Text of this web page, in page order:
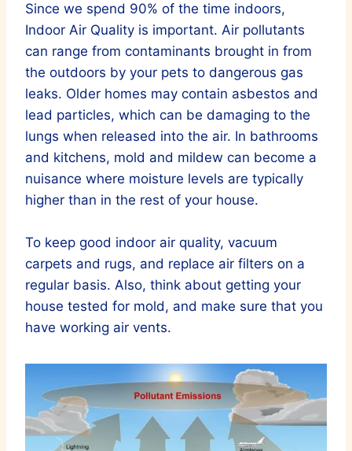
Since we spend 90% of the time indoors,
Indoor Air Quality is important. Air pollutants
can range from contaminants brought in from
the outdoors by your pets to dangerous gas
leaks. Older homes may contain asbestos and
lead particles, which can be damaging to the
lungs when released into the air. In bathrooms
and kitchens, mold and mildew can become a
nuisance where moisture levels are typically
higher than in the rest of your house.
To keep good indoor air quality, vacuum
carpets and rugs, and replace air filters on a
regular basis. Also, think about getting your
house tested for mold, and make sure that you
have working air vents.